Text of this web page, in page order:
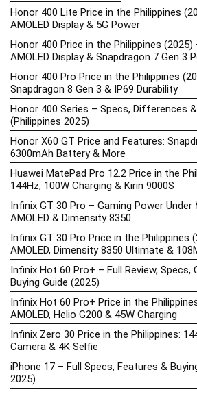
Honor 400 Lite Price in the Philippines
AMOLED Display & 5G Power
Honor 400 Price in the Philippines (2025)
AMOLED Display & Snapdragon 7 Gen 3
Honor 400 Pro Price in the Philippines
Snapdragon 8 Gen 3 & IP69 Durability
Honor 400 Series – Specs, Differences &
(Philippines 2025)
Honor X60 GT Price and Features:
6300mAh Battery & More
Huawei MatePad Pro 12.2 Price in the
144Hz, 100W Charging & Kirin 9000S
Infinix GT 30 Pro – Gaming Power
AMOLED & Dimensity 8350
Infinix GT 30 Pro Price in the Philippines
AMOLED, Dimensity 8350 Ultimate &
Infinix Hot 60 Pro+ – Full Review, Specs,
Buying Guide (2025)
Infinix Hot 60 Pro+ Price in the
AMOLED, Helio G200 & 45W Charging
Infinix Zero 30 Price in the Philippines:
Camera & 4K Selfie
iPhone 17 – Full Specs, Features &
2025)